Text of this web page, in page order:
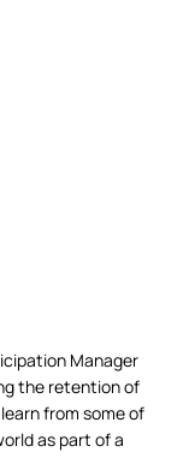
Manager
the retention of
from some of
as part of a